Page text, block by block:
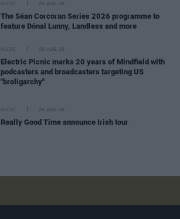
MUSIC 05 AUG 26
The Séan Corcoran Series 2026 programme to
feature Dónal Lunny, Landless and more
MUSIC 05 AUG 26
Electric Picnic marks 20 years of Mindfield with
podcasters and broadcasters targeting US
"broligarchy"
MUSIC 05 AUG 26
Really Good Time announce Irish tour